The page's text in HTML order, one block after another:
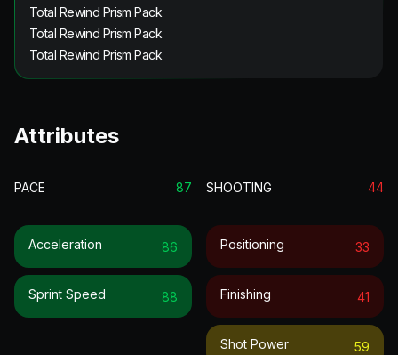
Total Rewind Prism Pack
Total Rewind Prism Pack
Total Rewind Prism Pack
Attributes
PACE 87
Acceleration 86
Sprint Speed 88
SHOOTING 44
Positioning 33
Finishing 41
Shot Power 59